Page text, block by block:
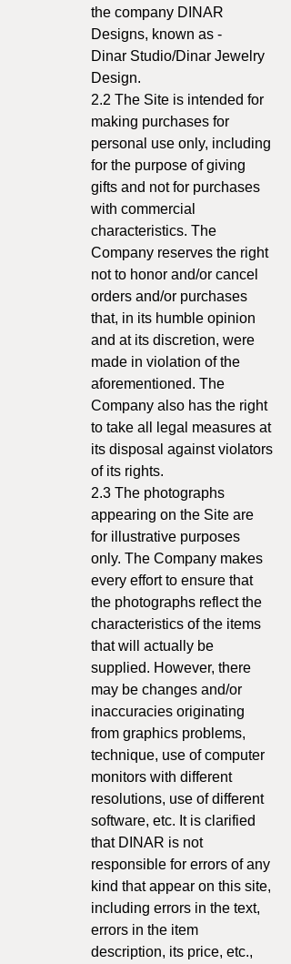
the company DINAR
Designs, known as -
Dinar Studio/Dinar Jewelry
Design.
2.2 The Site is intended for
making purchases for
personal use only, including
for the purpose of giving
gifts and not for purchases
with commercial
characteristics. The
Company reserves the right
not to honor and/or cancel
orders and/or purchases
that, in its humble opinion
and at its discretion, were
made in violation of the
aforementioned. The
Company also has the right
to take all legal measures at
its disposal against violators
of its rights.
2.3 The photographs
appearing on the Site are
for illustrative purposes
only. The Company makes
every effort to ensure that
the photographs reflect the
characteristics of the items
that will actually be
supplied. However, there
may be changes and/or
inaccuracies originating
from graphics problems,
technique, use of computer
monitors with different
resolutions, use of different
software, etc. It is clarified
that DINAR is not
responsible for errors of any
kind that appear on this site,
including errors in the text,
errors in the item
description, its price, etc.,